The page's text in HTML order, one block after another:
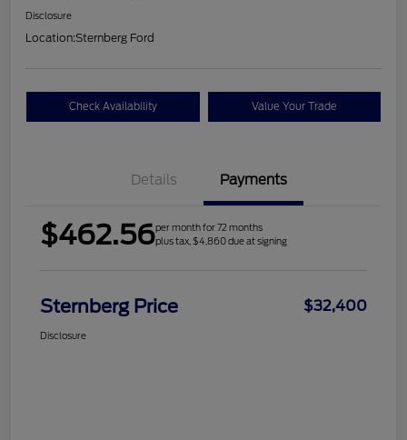
Disclosure
Location:Sternberg Ford
Check Availability Value Your Trade
Details Payments
$462.56per month for 72 months
plus tax, $4,860 due at signing
Sternberg Price $32,400
Disclosure